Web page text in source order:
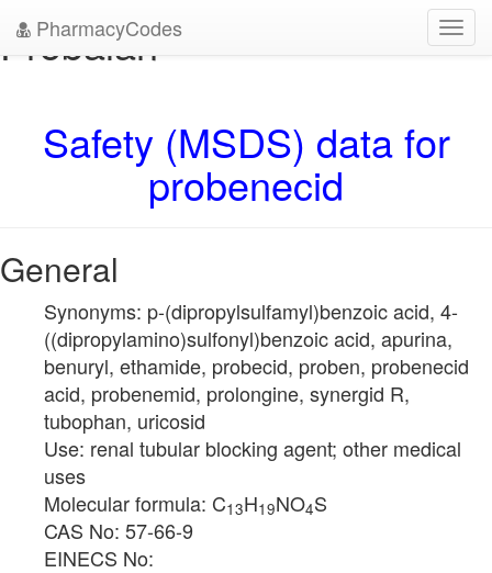
PharmacyCodes
Probalan
Safety (MSDS) data for
probenecid
General
Synonyms: p-(dipropylsulfamyl)benzoic acid, 4-
((dipropylamino)sulfonyl)benzoic acid, apurina,
benuryl, ethamide, probecid, proben, probenecid
acid, probenemid, prolongine, synergid R,
tubophan, uricosid
Use: renal tubular blocking agent; other medical
uses
Molecular formula: C13H19NO4S
CAS No: 57-66-9
EINECS No: